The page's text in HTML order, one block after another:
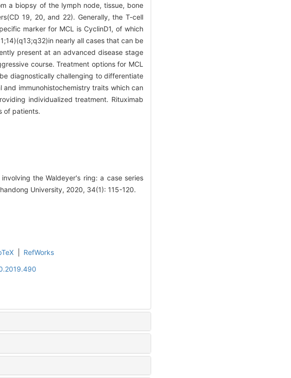
a biopsy of the lymph node, tissue, bone
19, 20, and 22). Generally, the T-cell
marker for MCL is CyclinD1, of which
nearly all cases that can be
present at an advanced disease stage
course. Treatment options for MCL
diagnostically challenging to differentiate
immunohistochemistry traits which can
individualized treatment. Rituximab
of patients.
the Waldeyer's ring: a case series
University, 2020, 34(1): 115-120.
RefWorks